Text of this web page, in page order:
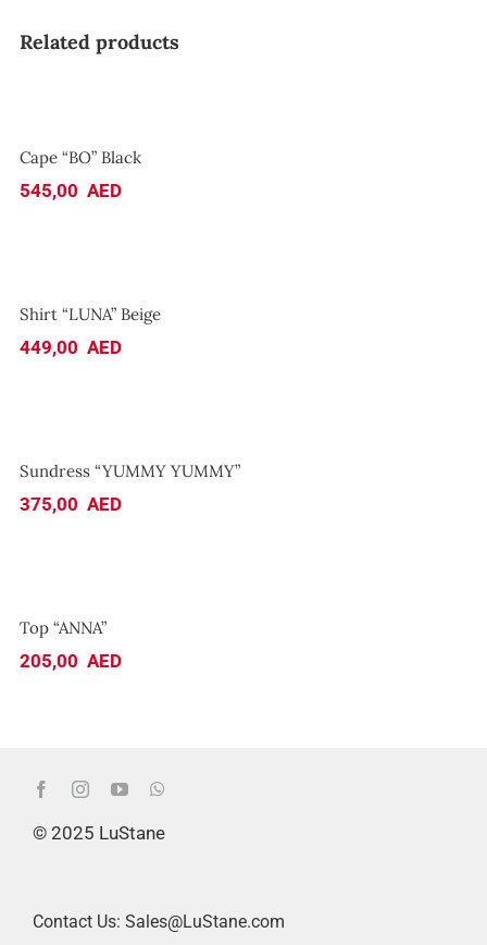
Related products
Cape “BO” Black
545,00 AED
Shirt “LUNA” Beige
449,00 AED
Sundress “YUMMY YUMMY”
375,00 AED
Top “ANNA”
205,00 AED
© 2025 LuStane
Contact Us: Sales@LuStane.com